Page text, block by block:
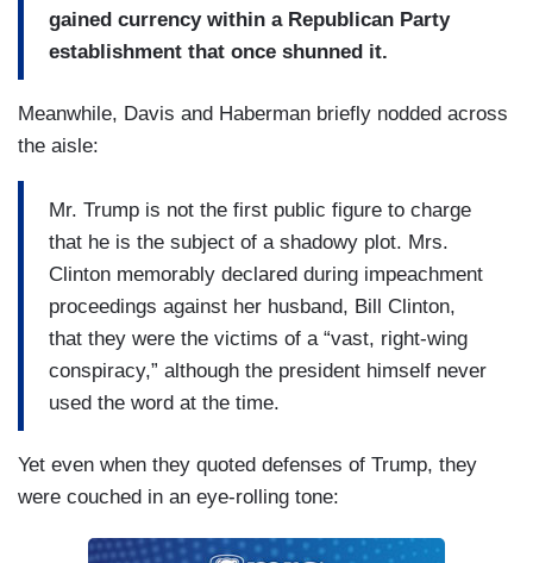
gained currency within a Republican Party
establishment that once shunned it.
Meanwhile, Davis and Haberman briefly nodded across
the aisle:
Mr. Trump is not the first public figure to charge
that he is the subject of a shadowy plot. Mrs.
Clinton memorably declared during impeachment
proceedings against her husband, Bill Clinton,
that they were the victims of a “vast, right-wing
conspiracy,” although the president himself never
used the word at the time.
Yet even when they quoted defenses of Trump, they
were couched in an eye-rolling tone: